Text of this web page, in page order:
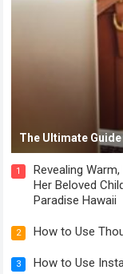
The Ultimate
1
Revealing
Her Beloved
Paradise Hawaii
2 How to Use
3 How to Use